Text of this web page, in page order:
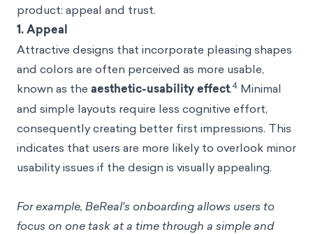
product: appeal and trust.
1. Appeal
Attractive designs that incorporate pleasing shapes
and colors are often perceived as more usable,
known as the aesthetic-usability effect.4 Minimal
and simple layouts require less cognitive effort,
consequently creating better first impressions. This
indicates that users are more likely to overlook minor
usability issues if the design is visually appealing.
For example, BeReal's onboarding allows users to
focus on one task at a time through a simple and